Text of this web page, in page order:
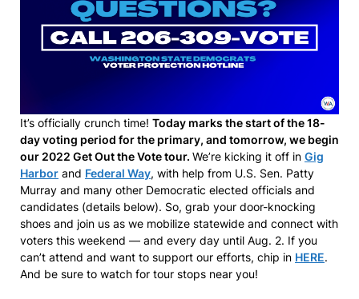
It’s officially crunch time! Today marks the start of the 18-
day voting period for the primary, and tomorrow, we begin
our 2022 Get Out the Vote tour. We’re kicking it off in Gig
Harbor and Federal Way, with help from U.S. Sen. Patty
Murray and many other Democratic elected officials and
candidates (details below). So, grab your door-knocking
shoes and join us as we mobilize statewide and connect with
voters this weekend — and every day until Aug. 2. If you
can’t attend and want to support our efforts, chip in HERE.
And be sure to watch for tour stops near you!